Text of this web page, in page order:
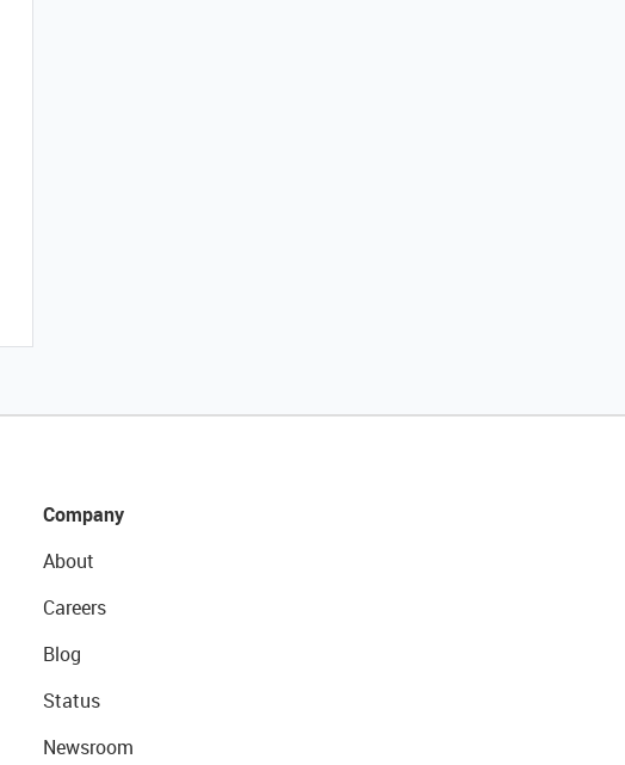
Company
About
Careers
Blog
Status
Newsroom